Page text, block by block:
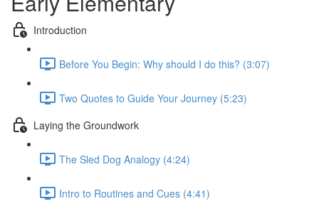
Introduction
Before You Begin: Why should I do this? (3:07)
Two Quotes to Guide Your Journey (5:23)
Laying the Groundwork
The Sled Dog Analogy (4:24)
Intro to Routines and Cues (4:41)